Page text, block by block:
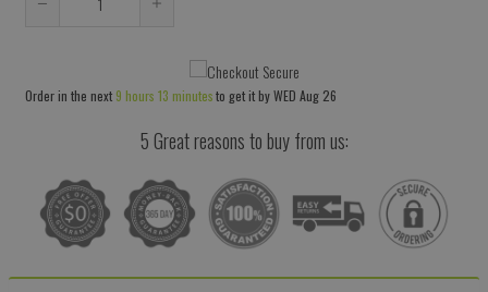
by
quantity
by
Order in the next 9 hours 13 minutesto get it byWED Aug 26
5 Great reasons to buy from us: